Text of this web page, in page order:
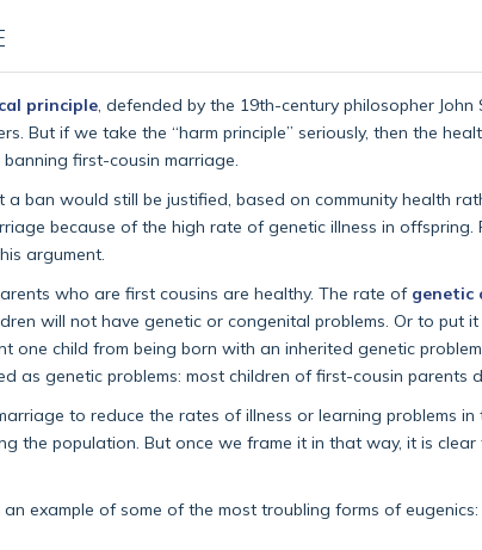
principle , defended by the 19th-century philosopher
But if we take the “harm principle” seriously, then the
first-cousin marriage.
a ban would still be justified, based on community health
because of the high rate of genetic illness in
argument.
who are first cousins are healthy. The rate of genetic
will not have genetic or congenital problems. Or to put
one child from being born with an inherited genetic
as genetic problems: most children of first-cousin parents
to reduce the rates of illness or learning problems
the population. But once we frame it in that way, it is
example of some of the most troubling forms of